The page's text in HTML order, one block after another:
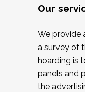
Our
We provide
a survey of
hoarding is
panels and
the